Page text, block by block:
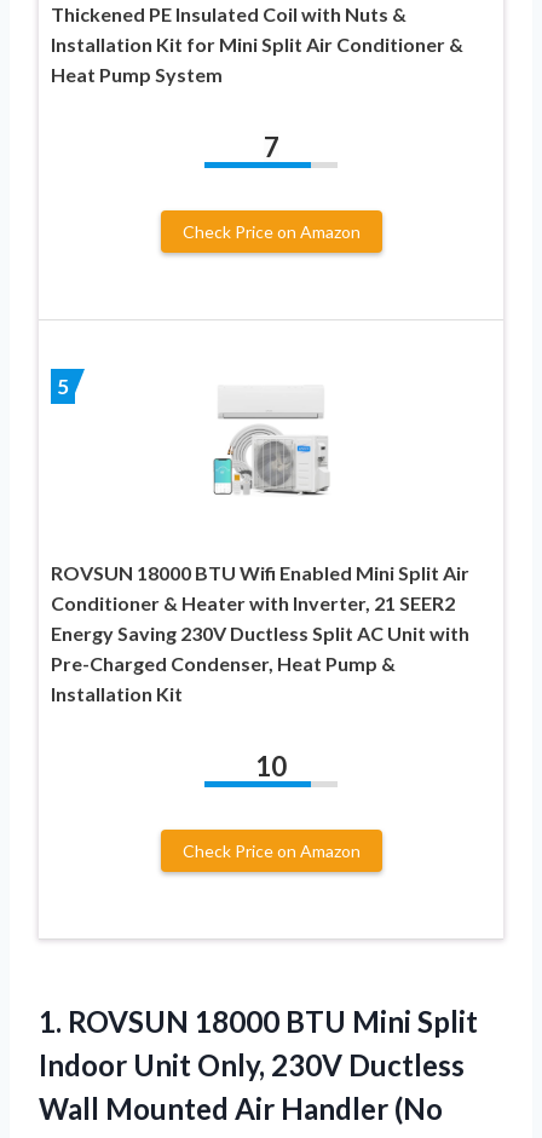
Thickened PE Insulated Coil with Nuts &
Installation Kit for Mini Split Air Conditioner &
Heat Pump System
7
Check Price on Amazon
5
ROVSUN 18000 BTU Wifi Enabled Mini Split Air
Conditioner & Heater with Inverter, 21 SEER2
Energy Saving 230V Ductless Split AC Unit with
Pre-Charged Condenser, Heat Pump &
Installation Kit
10
Check Price on Amazon
1. ROVSUN 18000 BTU Mini Split
Indoor Unit Only, 230V Ductless
Wall Mounted Air Handler (No